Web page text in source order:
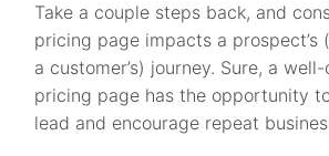
Take a couple steps back, and
pricing page impacts a prospect’s
a customer’s) journey. Sure, a
pricing page has the opportunity
lead and encourage repeat